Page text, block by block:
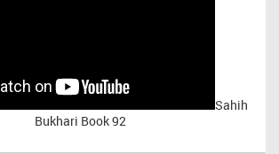
Sahih
Bukhari Book 92